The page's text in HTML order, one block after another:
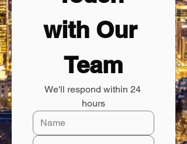
with Our
Team
We'll respond within 24
hours